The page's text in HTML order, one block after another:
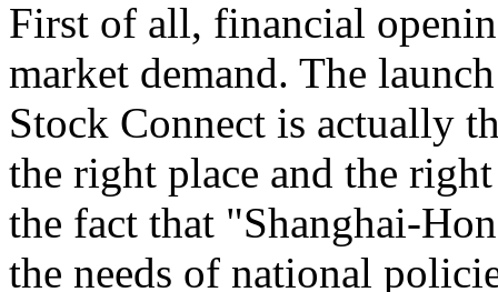
First of all, financial
market demand. The
Stock Connect is actually
the right place and the
the fact that "Shanghai-
the needs of national